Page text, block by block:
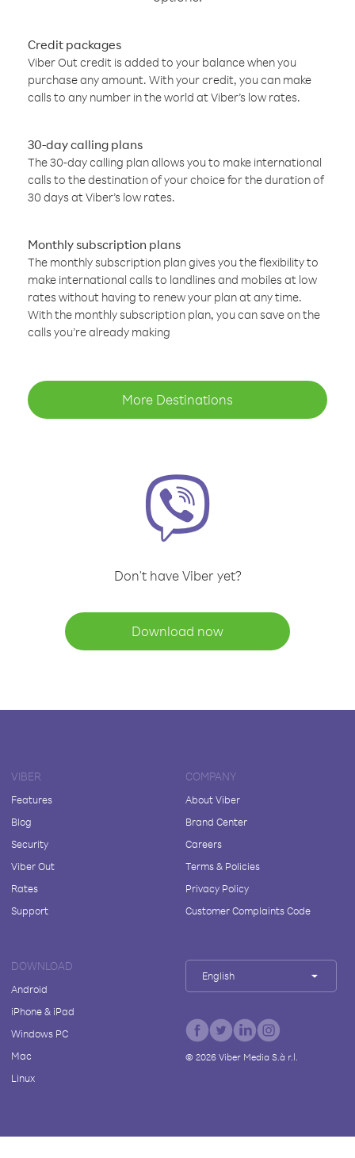
Credit packages
Viber Out credit is added to your balance when you
purchase any amount. With your credit, you can make
calls to any number in the world at Viber’s low rates.
30-day calling plans
The 30-day calling plan allows you to make international
calls to the destination of your choice for the duration of
30 days at Viber’s low rates.
Monthly subscription plans
The monthly subscription plan gives you the flexibility to
make international calls to landlines and mobiles at low
rates without having to renew your plan at any time.
With the monthly subscription plan, you can save on the
calls you’re already making
More Destinations
Don't have Viber yet?
Download now
VIBER
Features
Blog
Security
Viber Out
Rates
Support
COMPANY
About Viber
Brand Center
Careers
Terms & Policies
Privacy Policy
Customer Complaints Code
DOWNLOAD
Android
iPhone & iPad
Windows PC
Mac
Linux
English
© 2026Viber Media S.à r.l.